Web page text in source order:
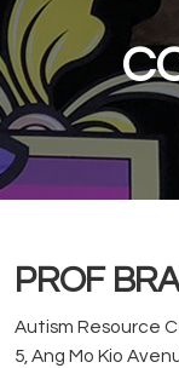
PROF
Autism Resource
5, Ang Mo Kio